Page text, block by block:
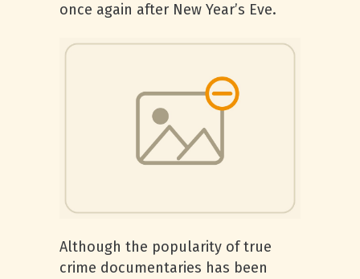
once again after New Year’s Eve.
Although the popularity of true
crime documentaries has been